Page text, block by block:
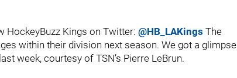
HockeyBuzz Kings on Twitter: @HB_LAKings The
within their division next season. We got a glimpse
week, courtesy of TSN’s Pierre LeBrun.